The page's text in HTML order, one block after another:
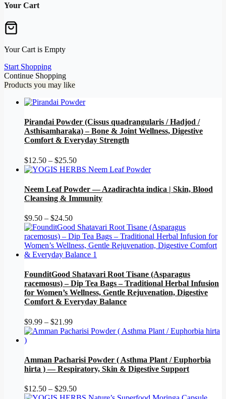
Your Cart
Your Cart is Empty
Start Shopping
Continue Shopping
Products you may like
Pirandai Powder (Cissus quadrangularis / Hadjod /
Asthisamharaka) – Bone & Joint Wellness, Digestive
Comfort & Everyday Strength
$12.50 – $25.50Price
range:
through
$25.50
Neem Leaf Powder — Azadirachta indica | Skin, Blood
Cleansing & Immunity
$9.50 – $24.50Price
range:
$9.50
through
$24.50
FounditGood Shatavari Root Tisane (Asparagus
racemosus) – Dip Tea Bags – Traditional Herbal Infusion
for Women’s Wellness, Gentle Rejuvenation, Digestive
Comfort & Everyday Balance
$9.99 – $21.99Price
range:
$21.99
Amman Pacharisi Powder ( Asthma Plant / Euphorbia
hirta ) — Respiratory, Skin & Digestive Support
$12.50 – $29.50Price